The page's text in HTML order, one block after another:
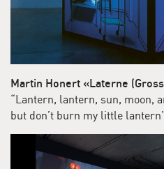
Martin Honert «Laterne
“Lantern, lantern, sun, moon,
but don’t burn my little